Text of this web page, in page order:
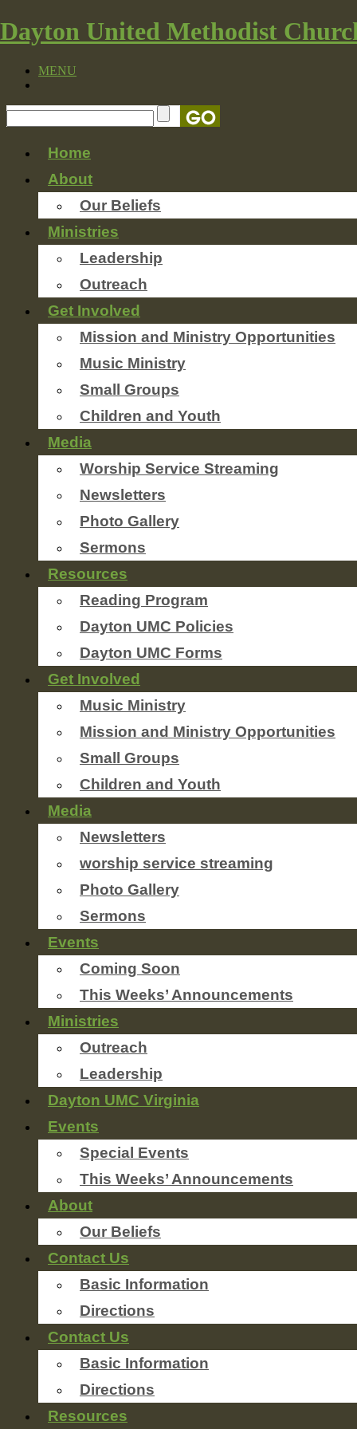
Dayton United Methodist
MENU
Home
About
Our Beliefs
Ministries
Leadership
Outreach
Get Involved
Mission and Ministry Opportunities
Music Ministry
Small Groups
Children and Youth
Media
Worship Service Streaming
Newsletters
Photo Gallery
Sermons
Resources
Reading Program
Dayton UMC Policies
Dayton UMC Forms
Get Involved
Music Ministry
Mission and Ministry Opportunities
Small Groups
Children and Youth
Media
Newsletters
worship service streaming
Photo Gallery
Sermons
Events
Coming Soon
This Weeks’ Announcements
Ministries
Outreach
Leadership
Dayton UMC Virginia
Events
Special Events
This Weeks’ Announcements
About
Our Beliefs
Contact Us
Basic Information
Directions
Contact Us
Basic Information
Directions
Resources